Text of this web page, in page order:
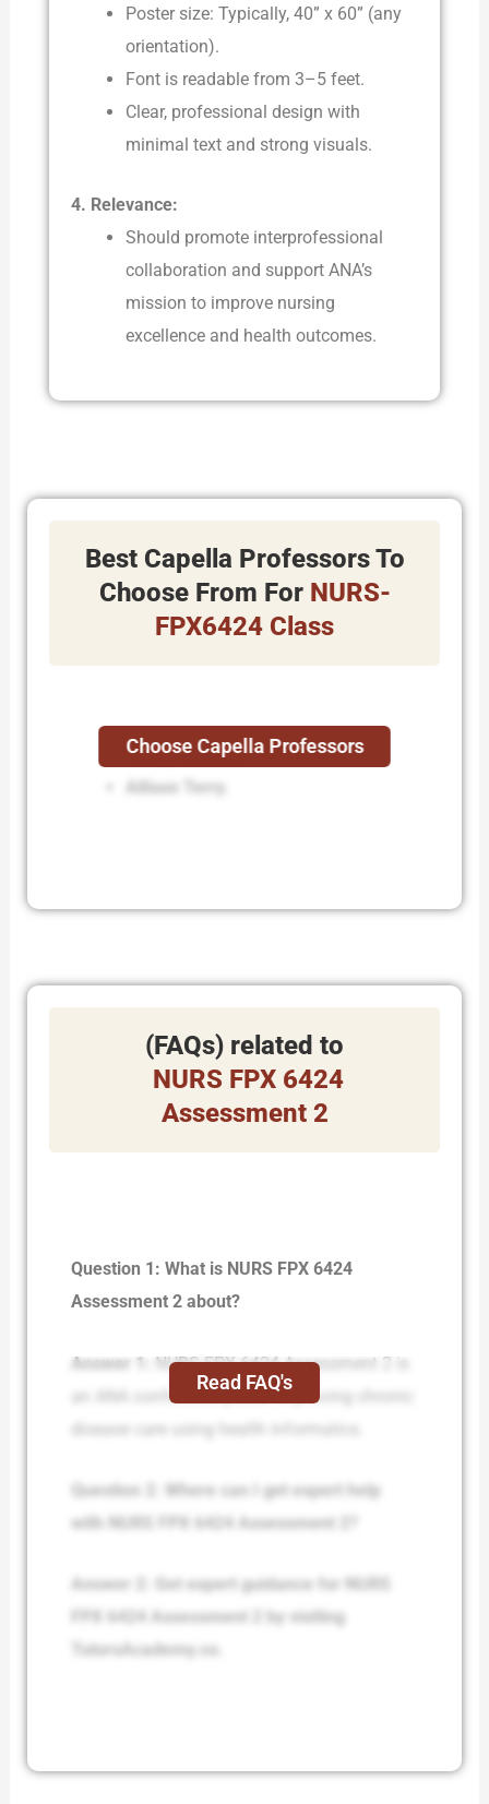
Poster size: Typically, 40” x 60” (any
orientation).
Font is readable from 3–5 feet.
Clear, professional design with
minimal text and strong visuals.
4. Relevance:
Should promote interprofessional
collaboration and support ANA’s
mission to improve nursing
excellence and health outcomes.
Best Capella Professors To
Choose From ForNURS-
FPX6424 Class
Buddy Wiltcher.
Allison Terry.
Choose Capella Professors
(FAQs) related to
NURS FPX 6424
Assessment 2
Question 1: What is NURS FPX 6424
Assessment 2 about?
Answer 1:
NURS-FPX 6424 Assessment 2 is
an ANA conference poster improving chronic
disease care using health informatics.
Question 2: Where can I get expert help
with NURS FPX 6424 Assessment 2?
Answer 2: Get expert guidance for NURS
FPX 6424 Assessment 2 by visiting
TutorsAcademy.co.
Read FAQ's